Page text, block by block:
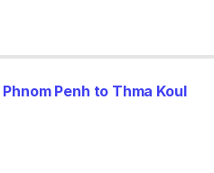
Phnom Penh to Thma Koul